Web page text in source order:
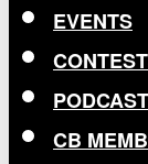
EVENTS
CB